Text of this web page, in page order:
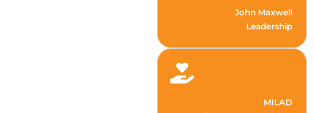
John Maxwell
Leadership
MILAD